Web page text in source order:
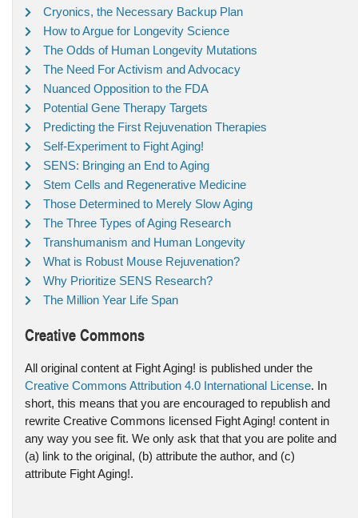
Cryonics, the Necessary Backup Plan
How to Argue for Longevity Science
The Odds of Human Longevity Mutations
The Need For Activism and Advocacy
Nuanced Opposition to the FDA
Potential Gene Therapy Targets
Predicting the First Rejuvenation Therapies
Self-Experiment to Fight Aging!
SENS: Bringing an End to Aging
Stem Cells and Regenerative Medicine
Those Determined to Merely Slow Aging
The Three Types of Aging Research
Transhumanism and Human Longevity
What is Robust Mouse Rejuvenation?
Why Prioritize SENS Research?
The Million Year Life Span
Creative Commons
All original content at Fight Aging! is published under the
Creative Commons Attribution 4.0 International License. In
short, this means that you are encouraged to republish and
rewrite Creative Commons licensed Fight Aging! content in
any way you see fit. We only ask that that you are polite and
(a) link to the original, (b) attribute the author, and (c)
attribute Fight Aging!.